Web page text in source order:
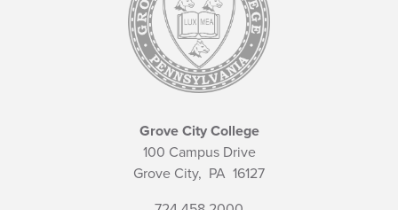
Grove City College
100 Campus Drive
Grove City, PA 16127